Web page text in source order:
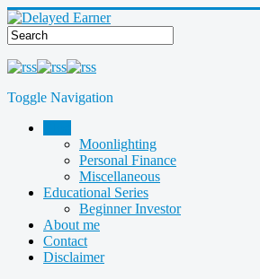
Toggle Navigation
Moonlighting
Personal Finance
Miscellaneous
Educational Series
Beginner Investor
About me
Contact
Disclaimer